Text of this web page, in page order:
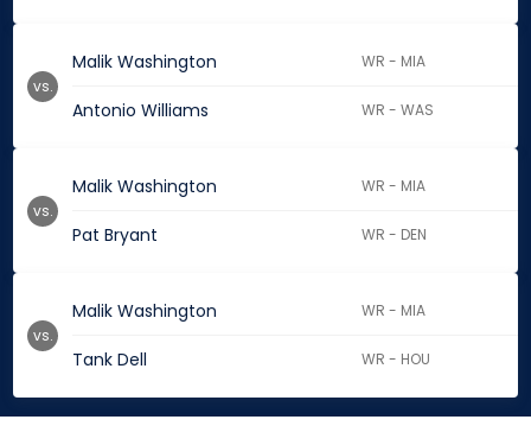
Malik Washington WR - MIA
Antonio Williams WR - WAS
vs.
Malik Washington WR - MIA
Pat Bryant WR - DEN
vs.
Malik Washington WR - MIA
Tank Dell WR - HOU
vs.